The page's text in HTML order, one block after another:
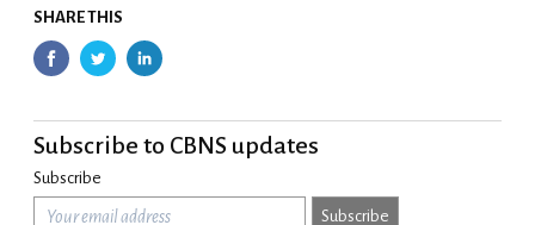
SHARE THIS
Subscribe to CBNS updates
Subscribe